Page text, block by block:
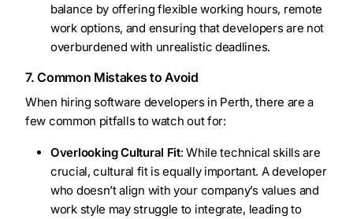
balance by offering flexible working hours, remote
work options, and ensuring that developers are not
overburdened with unrealistic deadlines.
7. Common Mistakes to Avoid
When hiring software developers in Perth, there are a
few common pitfalls to watch out for:
Overlooking Cultural Fit: While technical skills are
crucial, cultural fit is equally important. A developer
who doesn’t align with your company’s values and
work style may struggle to integrate, leading to